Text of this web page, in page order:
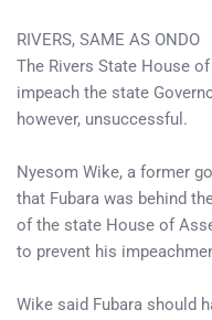
RIVERS, SAME AS ONDO
The Rivers State House
impeach the state
however, unsuccessful.
Nyesom Wike, a former
that Fubara was behind
of the state House of
to prevent his
Wike said Fubara should